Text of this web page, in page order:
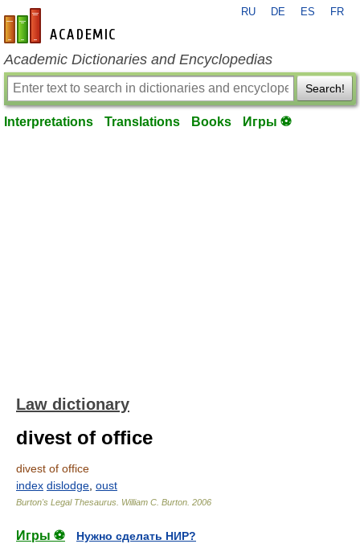
en-academic.com
RU DE ES FR
Academic Dictionaries and Encyclopedias
Search!
Interpretations Translations Books Игры ⚽
Law dictionary
divest of office
divest of office
index dislodge oust
Burton's Legal Thesaurus. William C. Burton 2006
Игры ⚽
Нужно сделать НИР?